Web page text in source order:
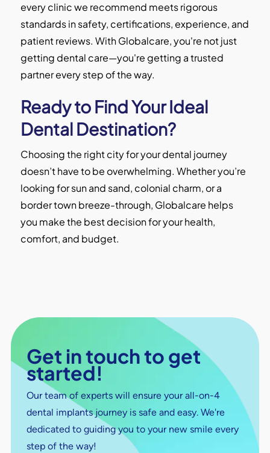
every clinic we recommend meets rigorous
standards in safety, certifications, experience, and
patient reviews. With Globalcare, you're not just
getting dental care—you're getting a trusted
partner every step of the way.
Ready to Find Your Ideal
Dental Destination?
Choosing the right city for your dental journey
doesn’t have to be overwhelming. Whether you’re
looking for sun and sand, colonial charm, or a
border town breeze-through, Globalcare helps
you make the best decision for your health,
comfort, and budget.
Get in touch to get
started!
Our team of experts will ensure your all-on-4
dental implants journey is safe and easy. We're
dedicated to guiding you to your new smile every
step of the way!